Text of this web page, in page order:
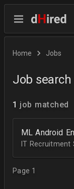
Home Jobs
Job search
1 job matched
ML Android
IT Recruitment
Page 1